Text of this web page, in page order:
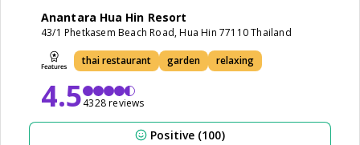
Anantara Hua Hin Resort
43/1 Phetkasem Beach Road, Hua Hin 77110 Thailand
thai restaurant garden relaxing
4.54328 reviews
Positive (100)